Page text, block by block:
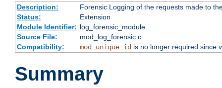
Description:
Forensic Logging of the requests made to
Status:
Extension
Module Identifier: log_forensic_module
Source File:
mod_log_forensic.c
Compatibility:
mod_unique_idis no longer required since
Summary